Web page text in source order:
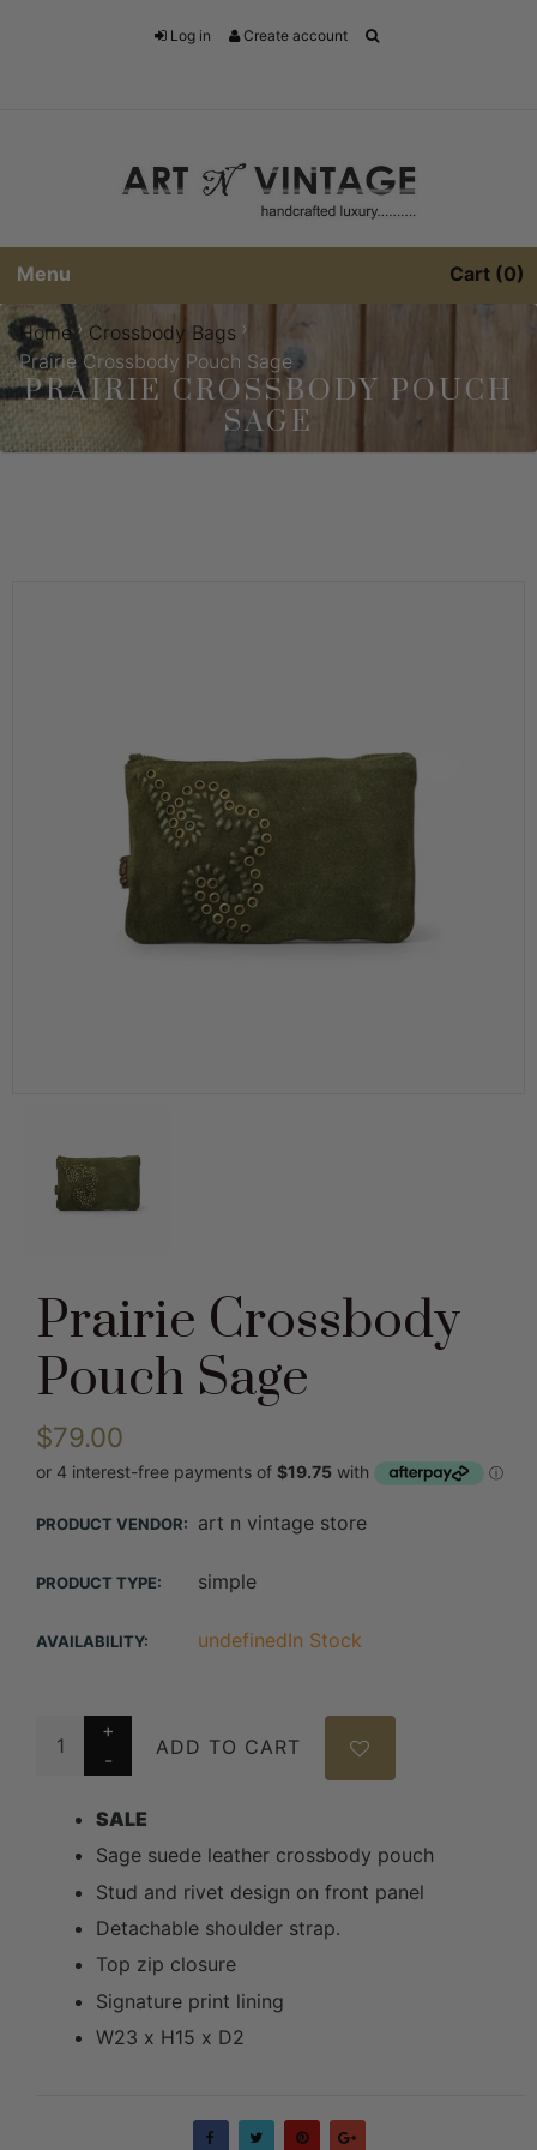
Log in Create account
Menu Cart 0
Home › Crossbody Bags ›
Prairie Crossbody Pouch Sage
PRAIRIE CROSSBODY POUCH
SAGE
Prairie Crossbody
Pouch Sage
$79.00
PRODUCT VENDOR: art n vintage store
PRODUCT TYPE: simple
AVAILABILITY: undefinedIn Stock
ADD TO CART
SALE
Sage suede leather crossbody pouch
Stud and rivet design on front panel
Detachable shoulder strap.
Top zip closure
Signature print lining
W23 x H15 x D2